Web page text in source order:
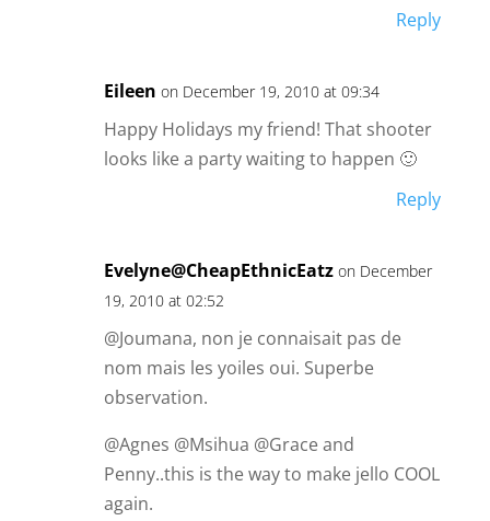
Reply
Eileen on December 19, 2010 at 09:34
Happy Holidays my friend! That shooter
looks like a party waiting to happen 🙂
Reply
Evelyne@CheapEthnicEatz on December
19, 2010 at 02:52
@Joumana, non je connaisait pas de
nom mais les yoiles oui. Superbe
observation.
@Agnes @Msihua @Grace and
Penny..this is the way to make jello COOL
again.